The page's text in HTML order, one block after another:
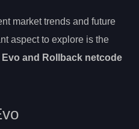
market trends and future
aspect to explore is the
and Rollback netcode